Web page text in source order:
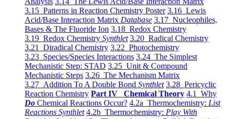
3.15 Patterns in Reaction Chemistry Poster 3.16 Lewis
Acid/Base Interaction Matrix Database 3.17 Nucleophiles,
Bases & The Fluoride Ion 3.18 Redox Chemistry
3.19 Redox Chemistry Synthlet 3.20 Radical Chemistry
3.21 Diradical Chemistry 3.22 Photochemistry
3.23 Species/Species Interactions 3.24 The Simplest
Mechanistic Step: STAD 3.25 Unit & Compound
Mechanistic Steps 3.26 The Mechanism Matrix
3.27 Addition To A Double Bond Synthlet 3.28 Pericyclic
Reaction Chemistry Part IV Chemical Theory 4.1 Why
Do Chemical Reactions Occur? 4.2a Thermochemistry: List
Reactions Synthlet 4.2b Thermochemistry: Play With